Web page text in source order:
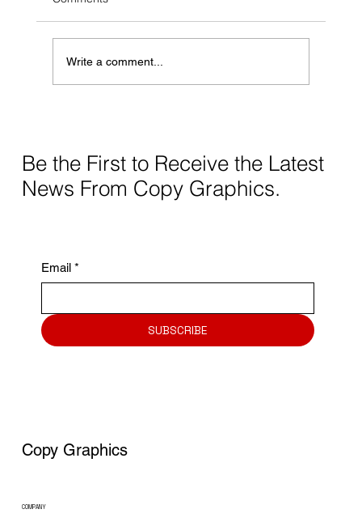
much attention is given to...
Write a comment...
Be the First to Receive the Latest
News From Copy Graphics.
Email *
SUBSCRIBE
Copy Graphics
COMPANY